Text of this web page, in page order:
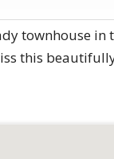
townhouse
this